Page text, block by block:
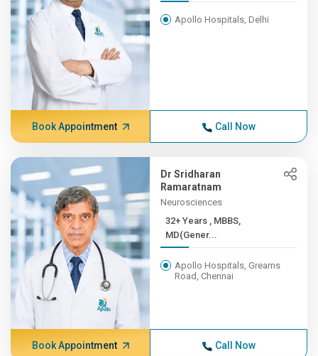
Apollo Hospitals, Delhi
Book Appointment Call Now
Dr Sridharan
Ramaratnam
Neurosciences
32+ Years , MBBS,
MD(Gener...
Apollo Hospitals, Greams
Road, Chennai
Book Appointment Call Now